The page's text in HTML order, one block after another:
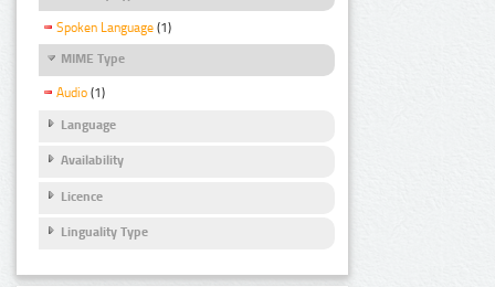
Spoken Language (1)
MIME Type
Audio (1)
Language
Availability
Licence
Linguality Type